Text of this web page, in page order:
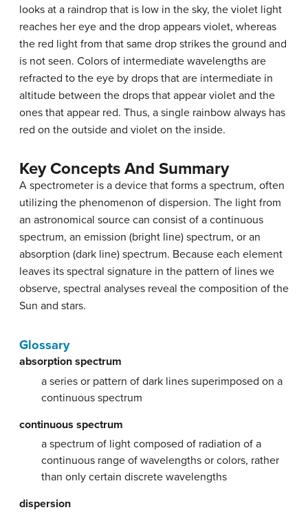
looks at a raindrop that is low in the sky, the violet light
reaches her eye and the drop appears violet, whereas
the red light from that same drop strikes the ground and
is not seen. Colors of intermediate wavelengths are
refracted to the eye by drops that are intermediate in
altitude between the drops that appear violet and the
ones that appear red. Thus, a single rainbow always has
red on the outside and violet on the inside.
Key Concepts And Summary
A spectrometer is a device that forms a spectrum, often
utilizing the phenomenon of dispersion. The light from
an astronomical source can consist of a continuous
spectrum, an emission (bright line) spectrum, or an
absorption (dark line) spectrum. Because each element
leaves its spectral signature in the pattern of lines we
observe, spectral analyses reveal the composition of the
Sun and stars.
Glossary
absorption spectrum
a series or pattern of dark lines superimposed on a
continuous spectrum
continuous spectrum
a spectrum of light composed of radiation of a
continuous range of wavelengths or colors, rather
than only certain discrete wavelengths
dispersion